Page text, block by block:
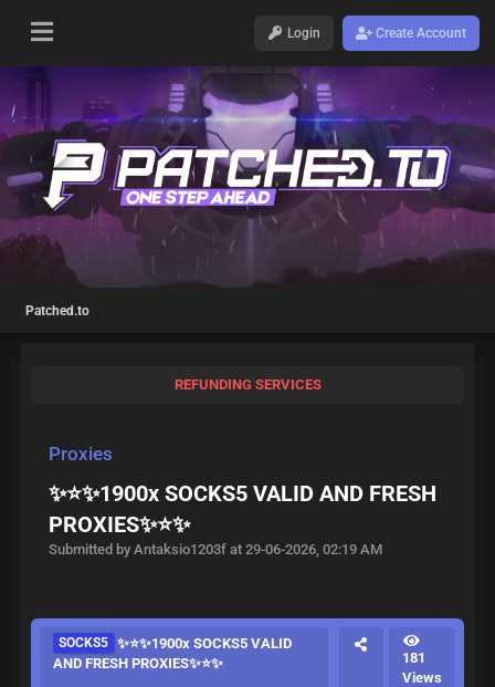
Login Create Account
Patched.to
REFUNDING SERVICES
Proxies
✨⭐️✨1900x SOCKS5 VALID AND FRESH
PROXIES✨⭐️✨
Submitted by Antaksio1203f at 29-06-2026, 02:19 AM
SOCKS5 ✨⭐️✨1900x SOCKS5 VALID
AND FRESH PROXIES✨⭐️✨
181
Views